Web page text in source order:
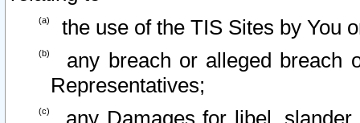
the use of the TIS Sites by You
any breach or alleged breach
Representatives;
any Damages for libel,